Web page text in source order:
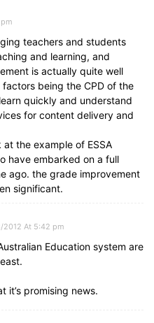
teachers and students
and learning, and
is actually quite well
being the CPD of the
quickly and understand
for content delivery and
the example of ESSA
have embarked on a full
ago. the grade improvement
significant.
2012 At 5:42 pm
Education system are
it’s promising news.